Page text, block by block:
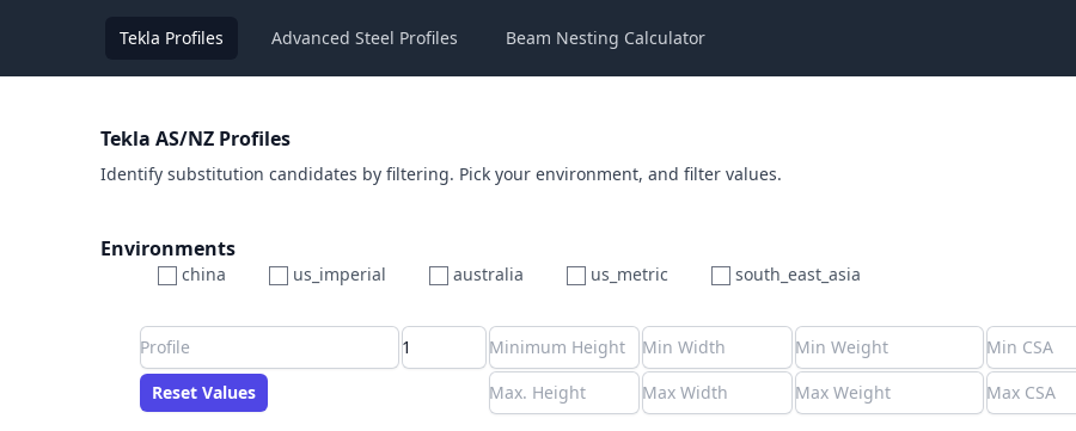
Tekla Profiles Advanced Steel Profiles Beam Nesting Calculator
Tekla AS/NZ Profiles
Identify substitution candidates by filtering. Pick your environment, and filter values.
Environments
china us_imperial australia us_metric
south_east_asia
Length
Max Height
Max Width
Max Weight
Max CS Area
Max Ixx
Max Iyy
Reset Values
Reset Values